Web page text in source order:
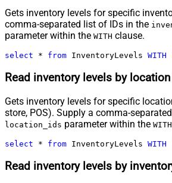
Gets inventory levels for specific
comma-separated list of IDs in the
parameter within the WITH clause.
select * from InventoryLevels WITH
Read inventory levels by
Gets inventory levels for specific
store, POS). Supply a comma-
location_ids parameter within the WITH
select * from InventoryLevels WITH
Read inventory levels by